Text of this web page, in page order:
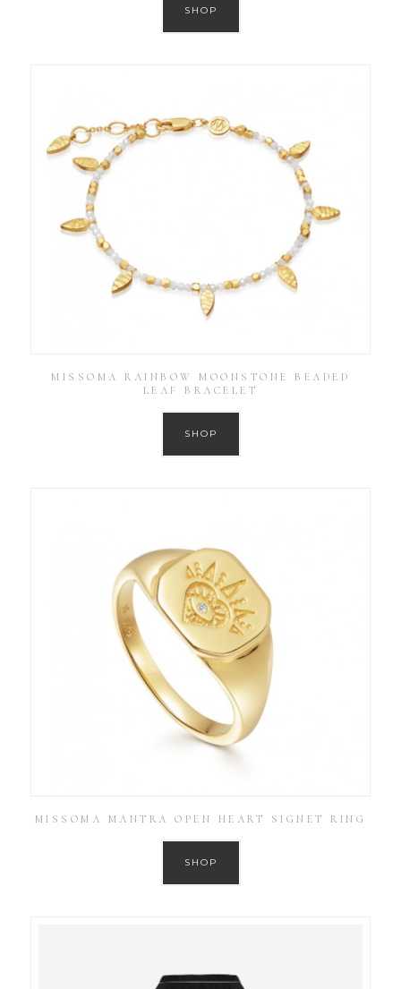
SHOP
MISSOMA RAINBOW MOONSTONE BEADED
LEAF BRACELET
SHOP
MISSOMA MANTRA OPEN HEART SIGNET RING
SHOP